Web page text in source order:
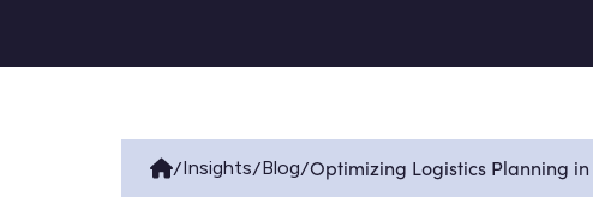
/Insights/Blog/Optimizing Logistics Planning